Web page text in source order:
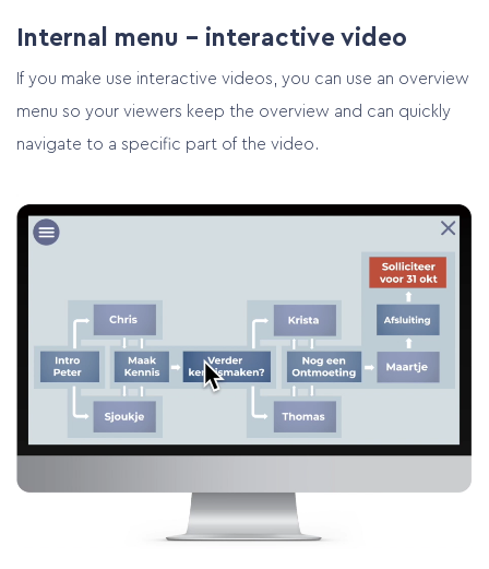
Internal menu – interactive video
If you make use interactive videos, you can use an overview
menu so your viewers keep the overview and can quickly
navigate to a specific part of the video.